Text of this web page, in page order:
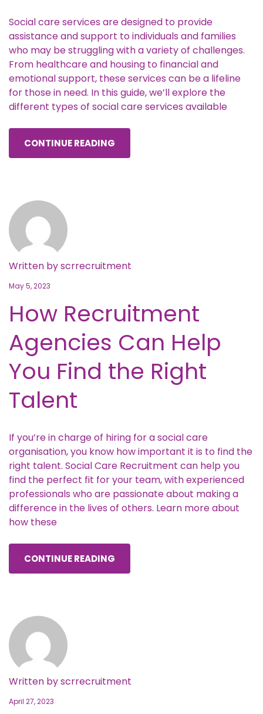
Social care services are designed to provide
assistance and support to individuals and families
who may be struggling with a variety of challenges.
From healthcare and housing to financial and
emotional support, these services can be a lifeline
for those in need. In this guide, we’ll explore the
different types of social care services available
CONTINUE READING
Written byscrrecruitment
May 5, 2023
How Recruitment
Agencies Can Help
You Find the Right
Talent
If you’re in charge of hiring for a social care
organisation, you know how important it is to find the
right talent. Social Care Recruitment can help you
find the perfect fit for your team, with experienced
professionals who are passionate about making a
difference in the lives of others. Learn more about
how these
CONTINUE READING
Written byscrrecruitment
April 27, 2023